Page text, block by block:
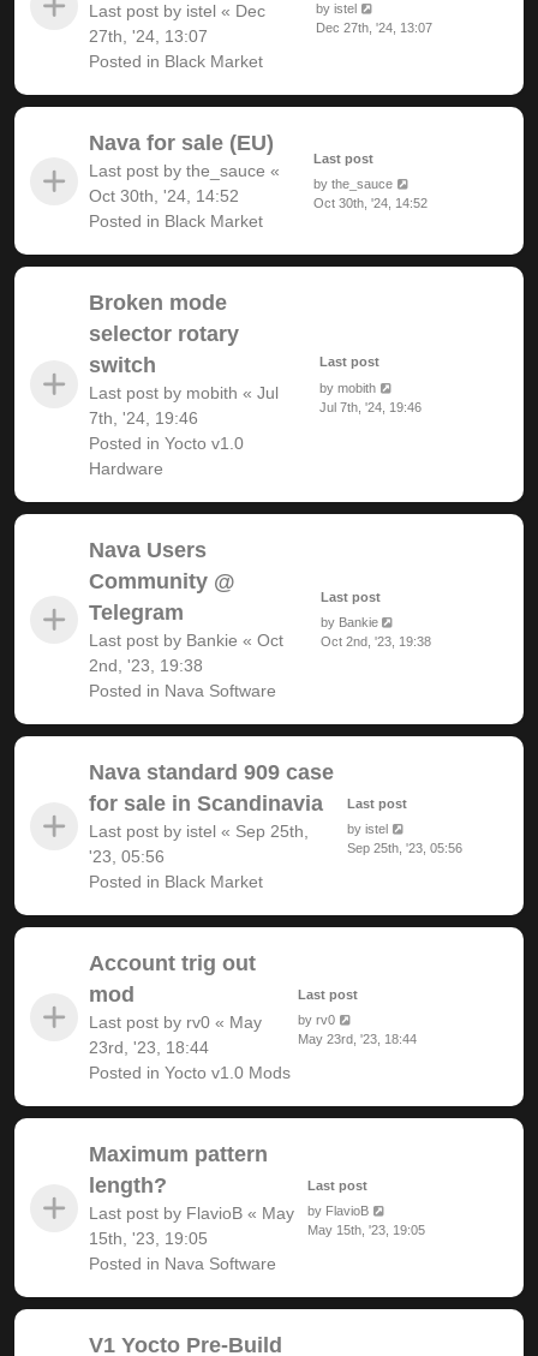
Last post by istel « Dec
27th, '24, 13:07
Posted in Black Market
by istel
Dec 27th, '24, 13:07
Nava for sale (EU)
Last post by the_sauce «
Oct 30th, '24, 14:52
Posted in Black Market
Last post
by the_sauce
Oct 30th, '24, 14:52
Broken mode
selector rotary
switch
Last post by mobith « Jul
7th, '24, 19:46
Posted in Yocto v1.0
Hardware
Last post
by mobith
Jul 7th, '24, 19:46
Nava Users
Community @
Telegram
Last post by Bankie « Oct
2nd, '23, 19:38
Posted in Nava Software
Last post
by Bankie
Oct 2nd, '23, 19:38
Nava standard 909 case
for sale in Scandinavia
Last post by istel « Sep 25th,
'23, 05:56
Posted in Black Market
Last post
by istel
Sep 25th, '23, 05:56
Account trig out
mod
Last post by rv0 « May
23rd, '23, 18:44
Posted in Yocto v1.0 Mods
Last post
byrv0
May 23rd, '23, 18:44
Maximum pattern
length?
Last post by FlavioB « May
15th, '23, 19:05
Posted in Nava Software
Last post
by FlavioB
May 15th, '23, 19:05
V1 Yocto Pre-Build